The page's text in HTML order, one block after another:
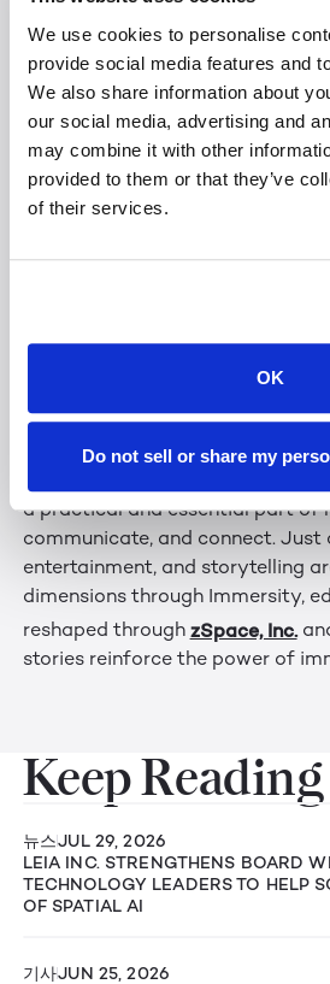
We use cookies to personalise
provide social media features and
We also share information about
our social media, advertising and
may combine it with other
provided to them or that they’ve
of their services.
OK
Do not sell or share my
immersive experiences can scale
environments and age groups.
remain headset-free while
levels of realism and
are expanding access, while new
bringing immersive learning into
education. Each step shows how
what is possible when
real-world needs. It validates the
a practical and essential part of
communicate, and connect. Just
entertainment, and storytelling
dimensions through Immersity,
reshaped through zSpace, Inc.
stories reinforce the power of
Keep Reading
뉴스JUL 29, 2026
LEIA INC. STRENGTHENS BOARD
TECHNOLOGY LEADERS TO HELP
OF SPATIAL AI
기사JUN 25, 2026